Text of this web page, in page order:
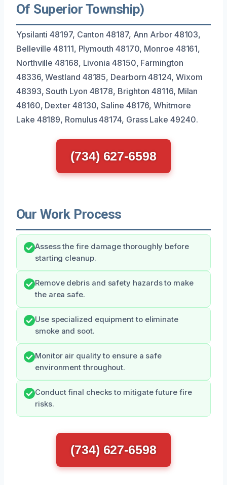
Of Superior Township)
Ypsilanti 48197, Canton 48187, Ann Arbor 48103,
Belleville 48111, Plymouth 48170, Monroe 48161,
Northville 48168, Livonia 48150, Farmington
48336, Westland 48185, Dearborn 48124, Wixom
48393, South Lyon 48178, Brighton 48116, Milan
48160, Dexter 48130, Saline 48176, Whitmore
Lake 48189, Romulus 48174, Grass Lake 49240.
(734) 627-6598
Our Work Process
Assess the fire damage thoroughly before
starting cleanup.
Remove debris and safety hazards to make
the area safe.
Use specialized equipment to eliminate
smoke and soot.
Monitor air quality to ensure a safe
environment throughout.
Conduct final checks to mitigate future fire
risks.
(734) 627-6598